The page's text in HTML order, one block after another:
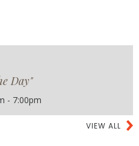
Day"
- 7:00pm
VIEW ALL